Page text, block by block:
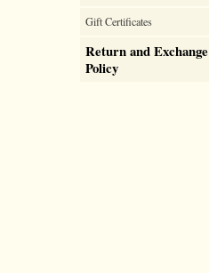
Gift Certificates
Return and Exchange
Policy